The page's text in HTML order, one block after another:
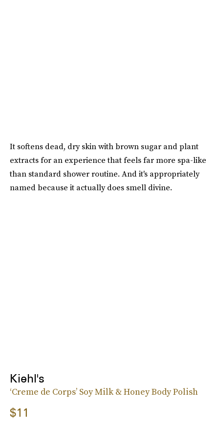
It softens dead, dry skin with brown sugar and plant
extracts for an experience that feels far more spa-like
than standard shower routine. And it's appropriately
named because it actually does smell divine.
Kiehl's
‘Creme de Corps’ Soy Milk & Honey Body Polish
$11